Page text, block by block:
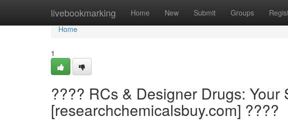
livebookmarking Home New Submit Groups
Home
Home
1
???? RCs & Designer Drugs: Your
[researchchemicalsbuy.com] ????